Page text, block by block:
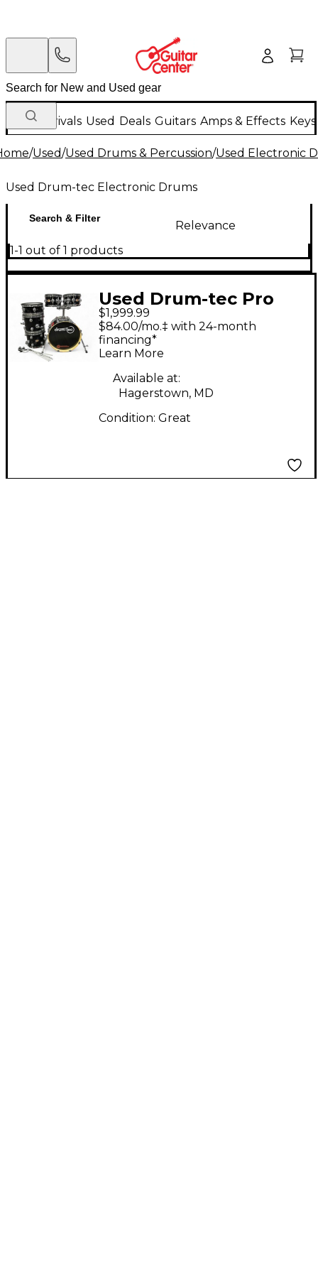
New Arrivals Used Deals Guitars Amps & Effects
/Used/Used Drums & Percussion/Used Electronic
Used Drum-tec Electronic Drums
Search & Filter
Relevance
1-1 out of 1 products
Used Drum-tec Pro
Electric Drum Set
$1,999.99
$84.00/mo.‡ with 24-month
financing*
Learn More
Available at:
Hagerstown, MD
Condition: Great